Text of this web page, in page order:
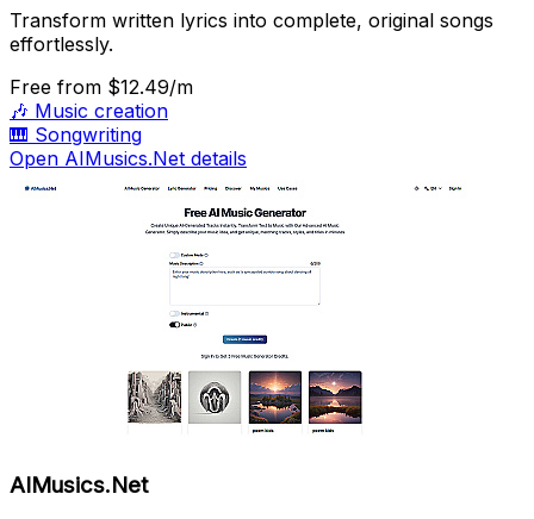
Transform written lyrics into complete, original songs
effortlessly.
Free from $12.49/m
🎶 Music creation
🎹 Songwriting
Open AIMusics.Net details
AIMusics.Net